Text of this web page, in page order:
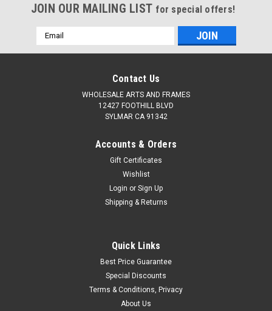
JOIN OUR MAILING LIST for special offers!
Email
Address
Contact Us
WHOLESALE ARTS AND FRAMES
12427 FOOTHILL BLVD
SYLMAR CA 91342
Accounts & Orders
Gift Certificates
Wishlist
Login or Sign Up
Shipping & Returns
Quick Links
Best Price Guarantee
Special Discounts
Terms & Conditions, Privacy
About Us